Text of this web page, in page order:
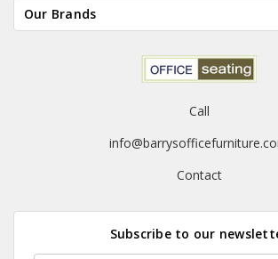
Our Brands
Call
Contact
Subscribe to our